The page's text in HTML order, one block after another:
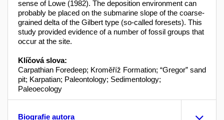
sense of Lowe (1982). The deposition environment can
probably be placed on the submarine slope of the coarse-
grained delta of the Gilbert type (so-called foresets). This
study provided evidence of a number of fossil groups that
occur at the site.
Klíčová slova:
Carpathian Foredeep; Kroměříž Formation; “Gregor” sand
pit; Karpatian; Paleontology; Sedimentology;
Paleoecology
Biografie autora